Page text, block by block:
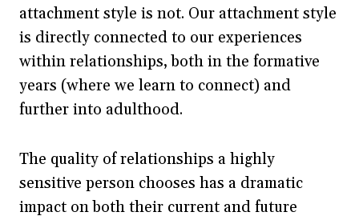
attachment style is not. Our attachment style
is directly connected to our experiences
within relationships, both in the formative
years (where we learn to connect) and
further into adulthood.
The quality of relationships a highly
sensitive person chooses has a dramatic
impact on both their current and future